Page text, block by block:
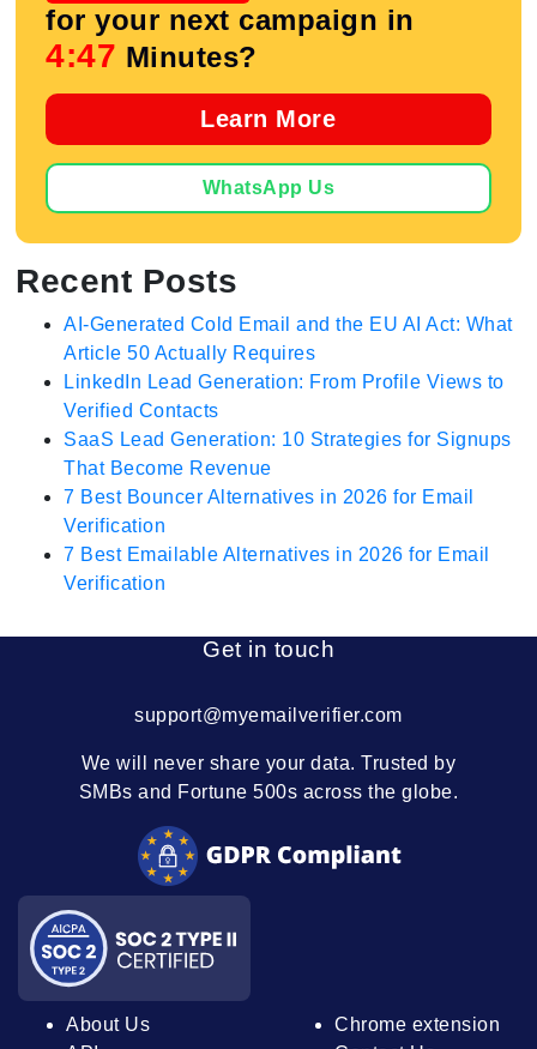
for your next campaign in
4:47 Minutes?
Learn More
WhatsApp Us
Recent Posts
AI-Generated Cold Email and the EU AI Act: What
Article 50 Actually Requires
LinkedIn Lead Generation: From Profile Views to
Verified Contacts
SaaS Lead Generation: 10 Strategies for Signups
That Become Revenue
7 Best Bouncer Alternatives in 2026 for Email
Verification
7 Best Emailable Alternatives in 2026 for Email
Verification
Get in touch
support@myemailverifier.com
We will never share your data. Trusted by
SMBs and Fortune 500s across the globe.
About Us
Chrome extension